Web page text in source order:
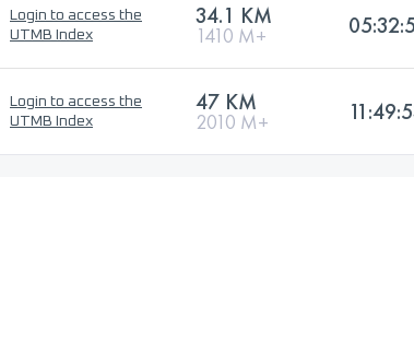
Login to access the
UTMB Index
34.1 KM
1410 M+
Login to access the
UTMB Index
47 KM
2010 M+